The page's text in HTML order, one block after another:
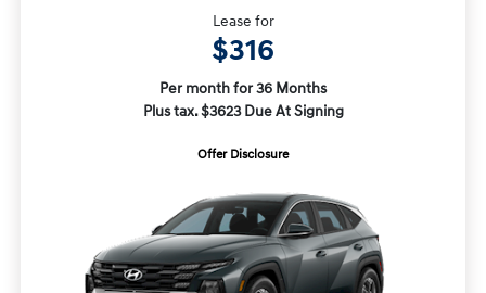
Lease for
$316
Per month for 36 Months
Plus tax. $3623 Due At Signing
Offer Disclosure